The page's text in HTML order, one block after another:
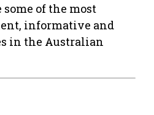
of the most
informative and
in the Australian